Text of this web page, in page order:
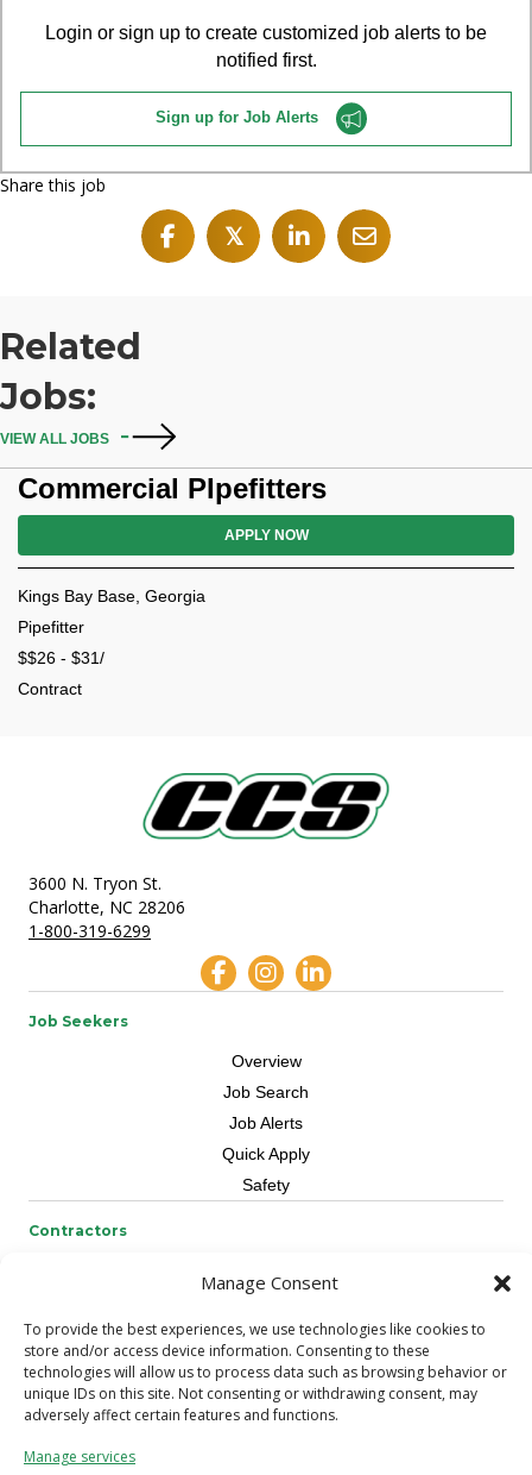
Manage Consent
To provide the best experiences, we use technologies like cookies to
store and/or access device information. Consenting to these
technologies will allow us to process data such as browsing behavior or
unique IDs on this site. Not consenting or withdrawing consent, may
adversely affect certain features and functions.
Manage services
Login or sign up to create customized job alerts to be
notified first.
Sign up for Job Alerts
Share this job
𝕏
Related
Jobs:
VIEW ALL JOBS
Commercial PIpefitters
APPLY NOW
Kings Bay Base, Georgia
Pipefitter
$$26 - $31/
Contract
3600 N. Tryon St.
Charlotte, NC 28206
1-800-319-6299
Job Seekers
Overview
Job Search
Job Alerts
Quick Apply
Safety
Contractors
Request Workers
About Us
Connect with a Recruiter